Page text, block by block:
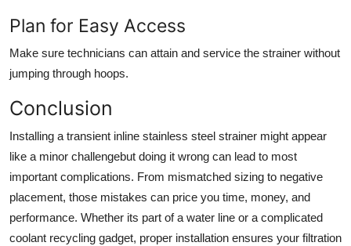
Plan for Easy Access
Make sure technicians can attain and service the strainer without
jumping through hoops.
Conclusion
Installing a transient inline stainless steel strainer might appear
like a minor challengebut doing it wrong can lead to most
important complications. From mismatched sizing to negative
placement, those mistakes can price you time, money, and
performance. Whether its part of a water line or a complicated
coolant recycling gadget, proper installation ensures your filtration